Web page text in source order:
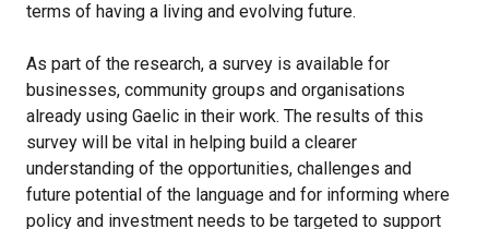
terms of having a living and evolving future.
As part of the research, a survey is available for
businesses, community groups and organisations
already using Gaelic in their work. The results of this
survey will be vital in helping build a clearer
understanding of the opportunities, challenges and
future potential of the language and for informing where
policy and investment needs to be targeted to support